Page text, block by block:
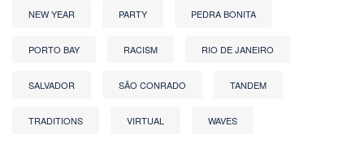
NEW YEAR PARTY PEDRA BONITA
PORTO BAY RACISM RIO DE JANEIRO
SALVADOR SÃO CONRADO TANDEM
TRADITIONS VIRTUAL WAVES